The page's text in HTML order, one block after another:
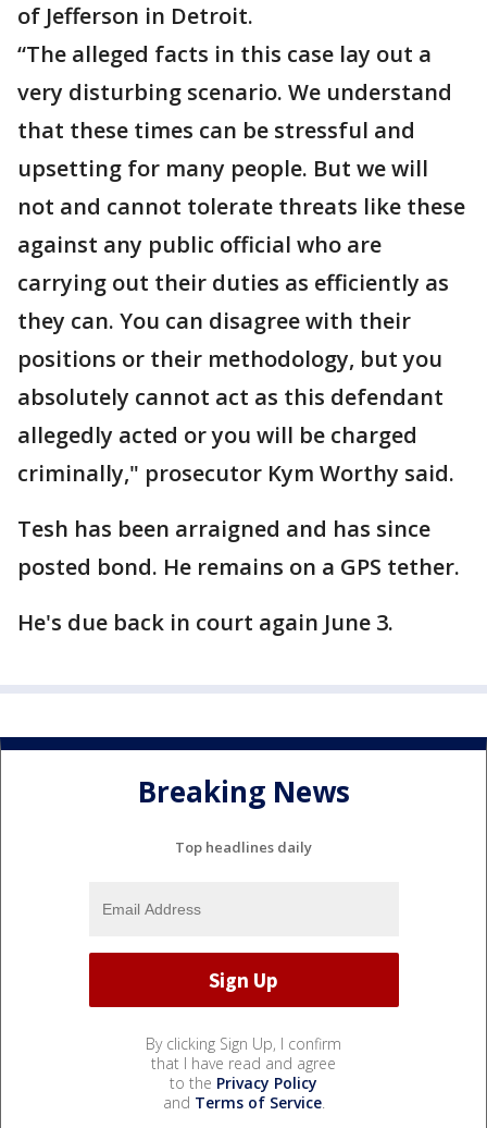
of Jefferson in Detroit.
“The alleged facts in this case lay out a
very disturbing scenario. We understand
that these times can be stressful and
upsetting for many people. But we will
not and cannot tolerate threats like these
against any public official who are
carrying out their duties as efficiently as
they can. You can disagree with their
positions or their methodology, but you
absolutely cannot act as this defendant
allegedly acted or you will be charged
criminally," prosecutor Kym Worthy said.
Tesh has been arraigned and has since
posted bond. He remains on a GPS tether.
He's due back in court again June 3.
Breaking News
Top headlines daily
By clicking Sign Up, I confirm
that I have read and agree
to the Privacy Policy
and Terms of Service.